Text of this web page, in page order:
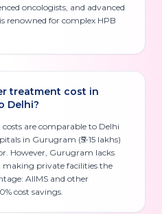
oncologists, and advanced
renowned for complex HPB
treatment cost in
Delhi?
are comparable to Delhi
in Gurugram (₹5-15 lakhs)
However, Gurugram lacks
private facilities the
AIIMS and other
cost savings.